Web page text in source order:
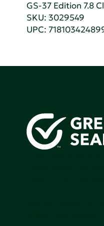
GS-37 Edition 7.8
SKU: 3029549
UPC: